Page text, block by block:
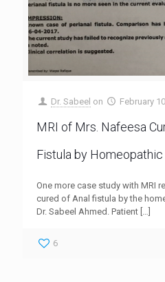
Dr. Sabeel on February
MRI of Mrs. Nafeesa
Fistula by
One more case study with MRI
cured of Anal fistula by the
Dr. Sabeel Ahmed. Patient […]
6